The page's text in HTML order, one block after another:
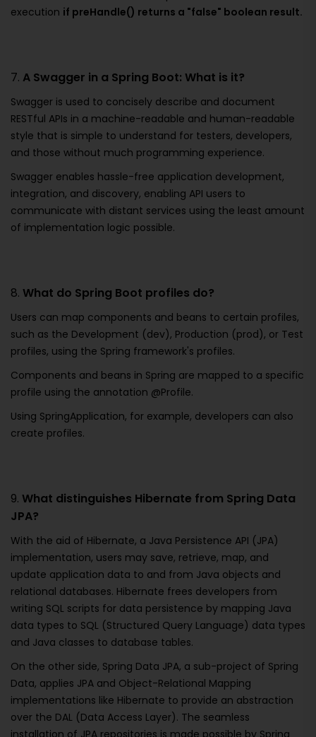
execution if preHandle() returns a "false" boolean result.
7. A Swagger in a Spring Boot: What is it?
Swagger is used to concisely describe and document
RESTful APIs in a machine-readable and human-readable
style that is simple to understand for testers, developers,
and those without much programming experience.
Swagger enables hassle-free application development,
integration, and discovery, enabling API users to
communicate with distant services using the least amount
of implementation logic possible.
8. What do Spring Boot profiles do?
Users can map components and beans to certain profiles,
such as the Development (dev), Production (prod), or Test
profiles, using the Spring framework's profiles.
Components and beans in Spring are mapped to a specific
profile using the annotation @Profile.
Using SpringApplication, for example, developers can also
create profiles.
9. What distinguishes Hibernate from Spring Data
JPA?
With the aid of Hibernate, a Java Persistence API (JPA)
implementation, users may save, retrieve, map, and
update application data to and from Java objects and
relational databases. Hibernate frees developers from
writing SQL scripts for data persistence by mapping Java
data types to SQL (Structured Query Language) data types
and Java classes to database tables.
On the other side, Spring Data JPA, a sub-project of Spring
Data, applies JPA and Object-Relational Mapping
implementations like Hibernate to provide an abstraction
over the DAL (Data Access Layer). The seamless